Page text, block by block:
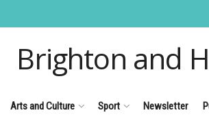
Brighton and
Arts and Culture Sport Newsletter